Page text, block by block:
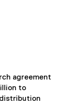
agreement
to